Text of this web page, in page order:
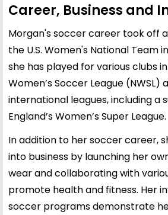
Career, Business and
Morgan's soccer career took off
the U.S. Women's National Team
she has played for various clubs
Women’s Soccer League (NWSL)
international leagues, including a
England’s Women’s Super League.
In addition to her soccer career,
into business by launching her
wear and collaborating with
promote health and fitness. Her
soccer programs demonstrate